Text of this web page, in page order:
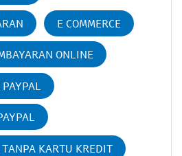
E COMMERCE
ONLINE
KARTU KREDIT